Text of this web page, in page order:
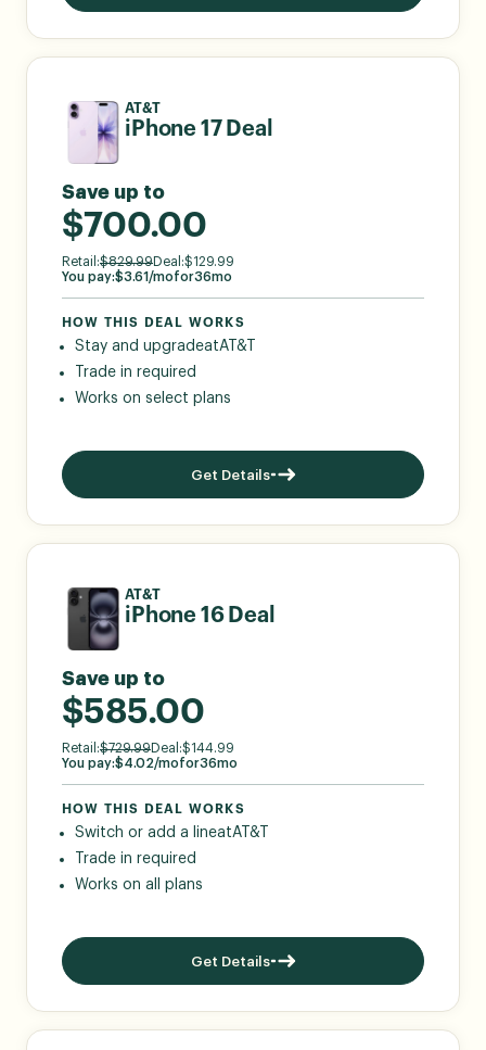
AT&T
iPhone 17 Deal
Save up to
$700.00
Retail:$829.99Deal:$129.99
You pay:$3.61 /mofor36mo
HOW THIS DEAL WORKS
Stay and upgradeatAT&T
Trade in required
Works on select plans
Get Details
AT&T
iPhone 16 Deal
Save up to
$585.00
Retail:$729.99Deal:$144.99
You pay:$4.02/mofor36mo
HOW THIS DEAL WORKS
Switch or add a lineatAT&T
Trade in required
Works on all plans
Get Details